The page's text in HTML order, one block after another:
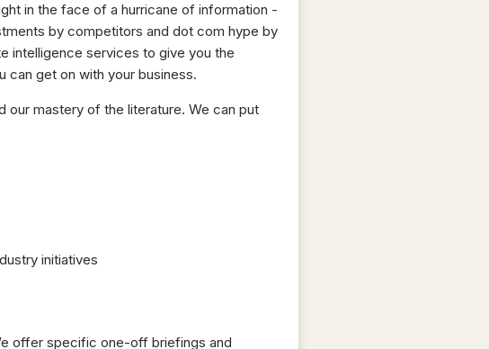
in the face of a hurricane of information -
by competitors and dot com hype by
intelligence services to give you the
can get on with your business.
our mastery of the literature. We can put
initiatives
offer specific one-off briefings and